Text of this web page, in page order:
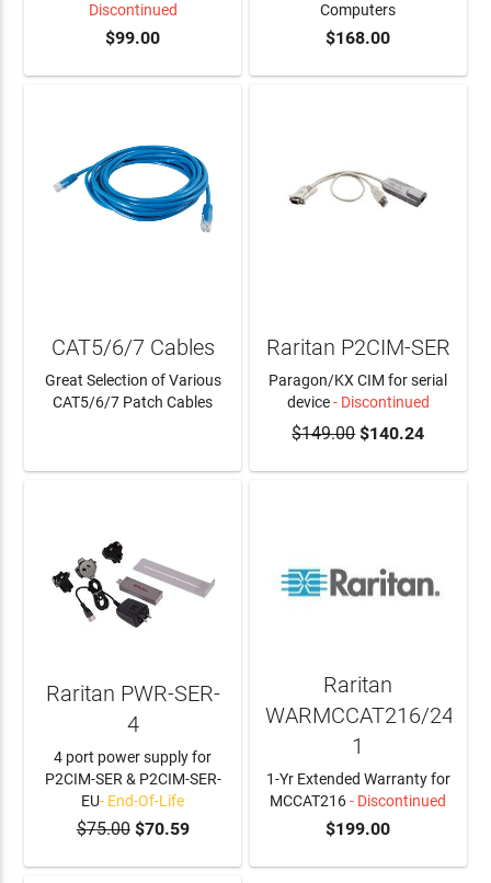
Discontinued
$99.00 ADD TO CART
Computers
$168.00
CAT5/6/7 Cables
Great Selection of Various
CAT5/6/7 Patch Cables
Raritan P2CIM-SER
Paragon/KX CIM for serial
device- Discontinued
$149.00$140.24
Raritan PWR-SER-
4
4 port power supply for
P2CIM-SER & P2CIM-SER-
EU- End-Of-Life
$75.00$70.59
Raritan
WARMCCAT216/24A-
1
1-Yr Extended Warranty for
MCCAT216- Discontinued
$199.00